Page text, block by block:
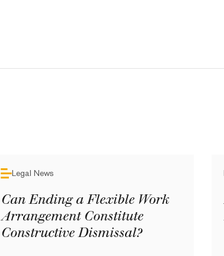
Legal News
Can Ending a Flexible Work
Arrangement Constitute
Constructive Dismissal?